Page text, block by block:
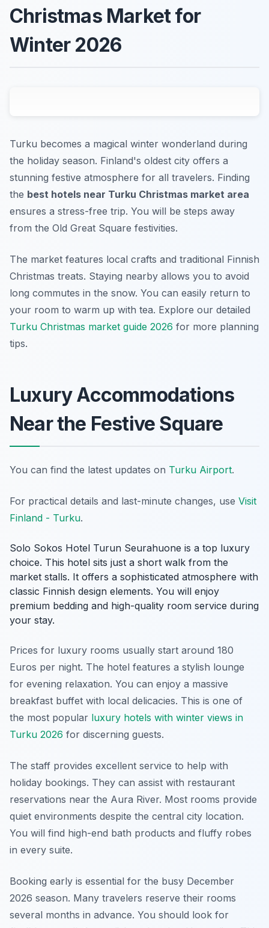
Christmas Market for
Winter 2026
Turku becomes a magical winter wonderland during
the holiday season. Finland's oldest city offers a
stunning festive atmosphere for all travelers. Finding
the best hotels near Turku Christmas market area
ensures a stress-free trip. You will be steps away
from the Old Great Square festivities.
The market features local crafts and traditional Finnish
Christmas treats. Staying nearby allows you to avoid
long commutes in the snow. You can easily return to
your room to warm up with tea. Explore our detailed
Turku Christmas market guide 2026 for more planning
tips.
Luxury Accommodations
Near the Festive Square
You can find the latest updates on Turku Airport.
For practical details and last-minute changes, use Visit
Finland - Turku.
Solo Sokos Hotel Turun Seurahuone is a top luxury
choice. This hotel sits just a short walk from the
market stalls. It offers a sophisticated atmosphere with
classic Finnish design elements. You will enjoy
premium bedding and high-quality room service during
your stay.
Prices for luxury rooms usually start around 180
Euros per night. The hotel features a stylish lounge
for evening relaxation. You can enjoy a massive
breakfast buffet with local delicacies. This is one of
the most popular luxury hotels with winter views in
Turku 2026 for discerning guests.
The staff provides excellent service to help with
holiday bookings. They can assist with restaurant
reservations near the Aura River. Most rooms provide
quiet environments despite the central city location.
You will find high-end bath products and fluffy robes
in every suite.
Booking early is essential for the busy December
2026 season. Many travelers reserve their rooms
several months in advance. You should look for